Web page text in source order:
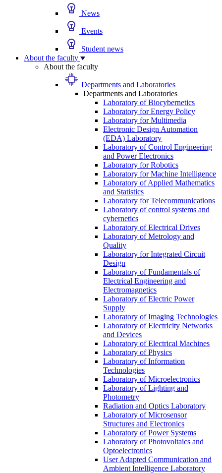
News
Events
Student news
About the faculty
About the faculty
Departments and Laboratories
Departments and Laboratories
Laboratory of Biocybernetics
Laboratory for Energy Policy
Laboratory for Multimedia
Electronic Design Automation
(EDA) Laboratory
Laboratory of Control Engineering
and Power Electronics
Laboratory for Robotics
Laboratory for Machine Intelligence
Laboratory of Applied Mathematics
and Statistics
Laboratory for Telecommunications
Laboratory of control systems and
cybernetics
Laboratory of Electrical Drives
Laboratory of Metrology and
Quality
Laboratory for Integrated Circuit
Design
Laboratory of Fundamentals of
Electrical Engineering and
Electromagnetics
Laboratory of Electric Power
Supply
Laboratory of Imaging Technologies
Laboratory of Electricity Networks
and Devices
Laboratory of Electrical Machines
Laboratory of Physics
Laboratory of Information
Technologies
Laboratory of Microelectronics
Laboratory of Lighting and
Photometry
Radiation and Optics Laboratory
Laboratory of Microsensor
Structures and Electronics
Laboratory of Power Systems
Laboratory of Photovoltaics and
Optoelectronics
User Adapted Communication and
Ambient Intelligence Laboratory